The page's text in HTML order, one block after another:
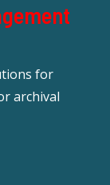
for
archival